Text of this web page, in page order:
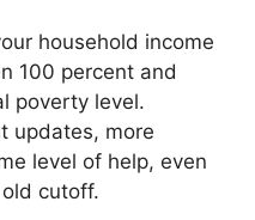
household income
100 percent and
poverty level.
updates, more
level of help, even
cutoff.